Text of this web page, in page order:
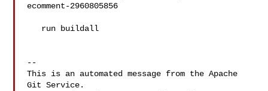
ecomment-2960805856
--
This is an automated message from the Apache
Git Service.